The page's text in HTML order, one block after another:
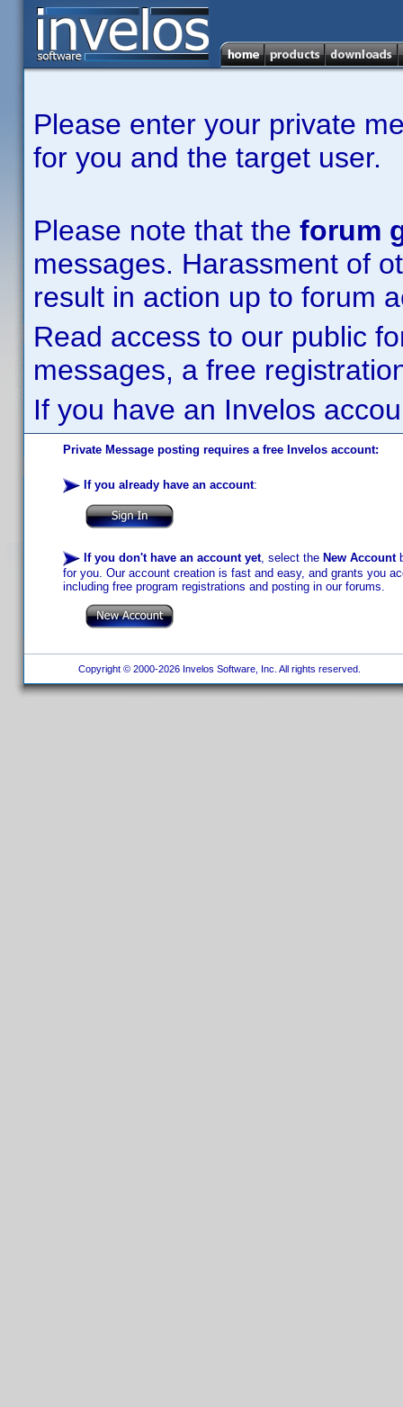
Please enter your private
for you and the target user.
Please note that the forum
messages. Harassment of
result in action up to forum
Read access to our public
messages, a free
If you have an Invelos
Private Message posting requires a free Invelos account:
If you already have an account:
If you don't have an account yet, select the New Account
for you. Our account creation is fast and easy, and grants you
including free program registrations and posting in our forums.
Copyright © 2000-2026 Invelos Software, Inc. All rights reserved.